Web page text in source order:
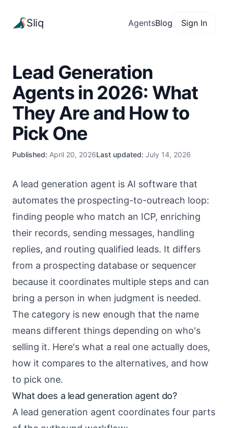
Sliq AgentsBlog Sign In
Lead Generation
Agents in 2026: What
They Are and How to
Pick One
Published: April 20, 2026Last updated: July 14, 2026
A lead generation agent is AI software that
automates the prospecting-to-outreach loop:
finding people who match an ICP, enriching
their records, sending messages, handling
replies, and routing qualified leads. It differs
from a prospecting database or sequencer
because it coordinates multiple steps and can
bring a person in when judgment is needed.
The category is new enough that the name
means different things depending on who's
selling it. Here's what a real one actually does,
how it compares to the alternatives, and how
to pick one.
What does a lead generation agent do?
A lead generation agent coordinates four parts